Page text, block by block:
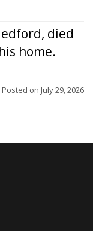
died
home.
Posted on July 29, 2026